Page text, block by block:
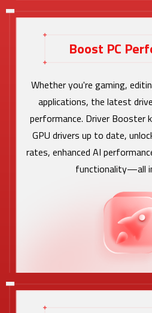
Boost PC
Whether you're gaming,
applications, the latest
performance. Driver Booster
GPU drivers up to date,
rates, enhanced AI
functionality—all